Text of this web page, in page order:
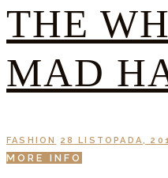
THE
MAD
FASHION 28 LISTOPADA,
MORE INFO